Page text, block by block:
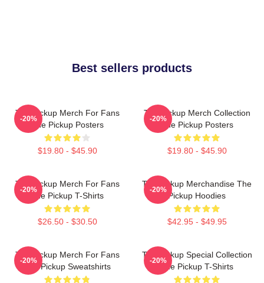
Best sellers products
The Pickup Merch For Fans
The Pickup Posters
$19.80 - $45.90
-20%
The Pickup Merch Collection
The Pickup Posters
$19.80 - $45.90
-20%
The Pickup Merch For Fans
The Pickup T-Shirts
$26.50 - $30.50
-20%
The Pickup Merchandise The
Pickup Hoodies
$42.95 - $49.95
-20%
The Pickup Merch For Fans
The Pickup Sweatshirts
-20%
The Pickup Special Collection
The Pickup T-Shirts
-20%